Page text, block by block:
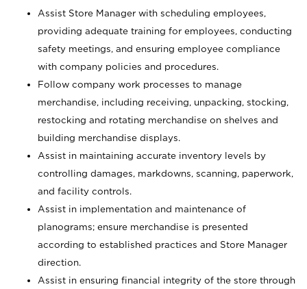
Assist Store Manager with scheduling employees,
providing adequate training for employees, conducting
safety meetings, and ensuring employee compliance
with company policies and procedures.
Follow company work processes to manage
merchandise, including receiving, unpacking, stocking,
restocking and rotating merchandise on shelves and
building merchandise displays.
Assist in maintaining accurate inventory levels by
controlling damages, markdowns, scanning, paperwork,
and facility controls.
Assist in implementation and maintenance of
planograms; ensure merchandise is presented
according to established practices and Store Manager
direction.
Assist in ensuring financial integrity of the store through